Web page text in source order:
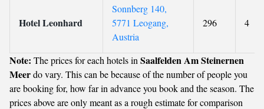
Hotel Leonhard
Sonnberg 140,
5771 Leogang,
Austria
296 4
Note: The prices for each hotels in Saalfelden Am Steinernen
Meerdo vary. This can be because of the number of people you
are booking for, how far in advance you book and the season. The
prices above are only meant as a rough estimate for comparison